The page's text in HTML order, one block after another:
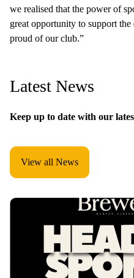
we realised that the power of
great opportunity to support
proud of our club.”
Latest News
Keep up to date with our
View all News